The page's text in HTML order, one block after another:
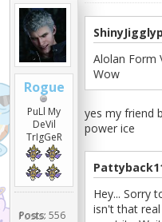
Rogue
PuLl My
DeVil
TrIgGeR
Posts: 556
Alolan Form
Wow
yes my friend
power ice
Hey... Sorry
isn't that